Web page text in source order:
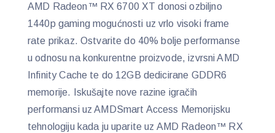
AMD Radeon™ RX 6700 XT donosi ozbiljno
1440p gaming mogućnosti uz vrlo visoki frame
rate prikaz. Ostvarite do 40% bolje performanse
u odnosu na konkurentne proizvode, izvrsni AMD
Infinity Cache te do 12GB dedicirane GDDR6
memorije. Iskušajte nove razine igračih
performansi uz AMDSmart Access Memorijsku
tehnologiju kada ju uparite uz AMD Radeon™ RX